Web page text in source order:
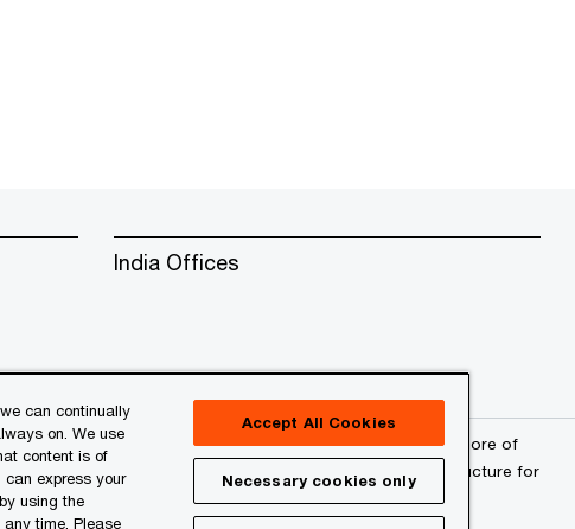
India Offices
reserved. PwC refers to the PwC network and/or one or more of
is a separate legal entity. Please see
www.pwc.com/structure for
can continually
on. We use
content is of
can express your
using the
any time. Please
Accept All Cookies
Necessary cookies only